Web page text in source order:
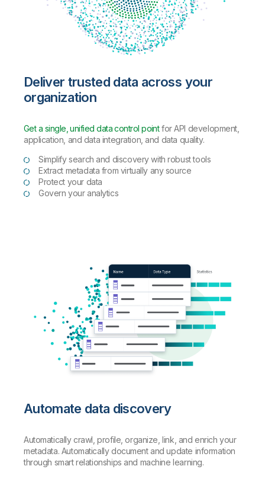
Deliver trusted data across your
organization
Get a single, unified data control pointfor API development,
application, and data integration, and data quality.
Simplify search and discovery with robust tools
Extract metadata from virtually any source
Protect your data
Govern your analytics
Automate data discovery
Automatically crawl, profile, organize, link, and enrich your
metadata. Automatically document and update information
through smart relationships and machine learning.